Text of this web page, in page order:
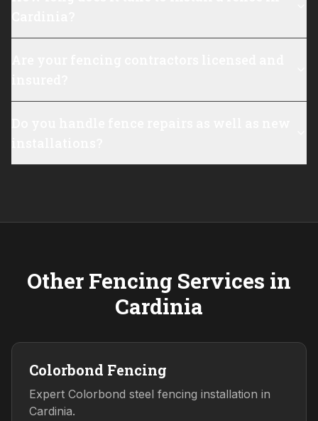
Other Fencing Services in
Cardinia
Colorbond Fencing
Expert Colorbond steel fencing installation in
Cardinia.